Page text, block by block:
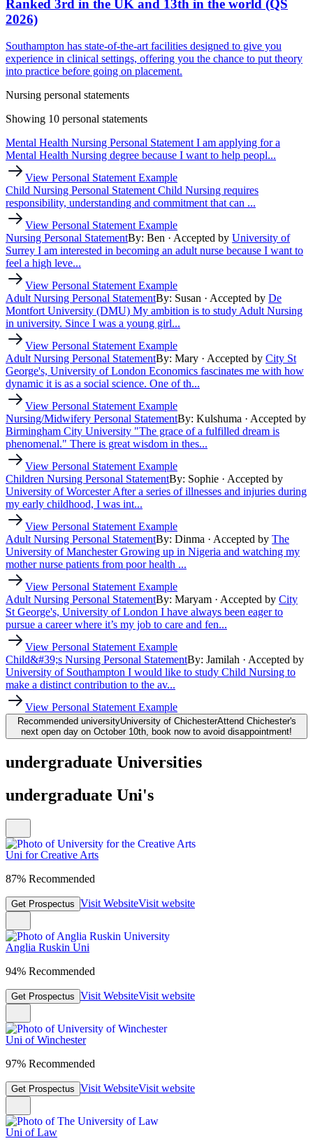
Ranked 3rd in the UK and 13th in the world (QS
2026)
Southampton has state-of-the-art facilities designed to give you
experience in clinical settings, offering you the chance to put theory
into practice before going on placement.
Nursing personal statements
Showing 10 personal statements
Mental Health Nursing Personal Statement I am applying for a
Mental Health Nursing degree because I want to help peopl...
View Personal Statement Example
Child Nursing Personal Statement Child Nursing requires
responsibility, understanding and commitment that can ...
View Personal Statement Example
Nursing Personal StatementBy: Ben · Accepted by University of
Surrey I am interested in becoming an adult nurse because I want to
feel a high leve...
View Personal Statement Example
Adult Nursing Personal StatementBy: Susan · Accepted by De
Montfort University (DMU) My ambition is to study Adult Nursing
in university. Since I was a young girl...
View Personal Statement Example
Adult Nursing Personal StatementBy: Mary · Accepted by City St
George's, University of London Economics fascinates me with how
dynamic it is as a social science. One of th...
View Personal Statement Example
Nursing/Midwifery Personal StatementBy: Kulshuma · Accepted by
Birmingham City University "The grace of a fulfilled dream is
phenomenal." There is great wisdom in thes...
View Personal Statement Example
Children Nursing Personal StatementBy: Sophie · Accepted by
University of WorcesterAfter a series of illnesses and injuries during
my early childhood, I was int...
View Personal Statement Example
Adult Nursing Personal StatementBy: Dinma · Accepted by The
University of ManchesterGrowing up in Nigeria and watching my
mother nurse patients from poor health ...
View Personal Statement Example
Adult Nursing Personal StatementBy: Maryam · Accepted by City
St George's, University of London I have always been eager to
pursue a career where it’s my job to care and fen...
View Personal Statement Example
Child&#39;s Nursing Personal StatementBy: Jamilah · Accepted by
University of Southampton I would like to study Child Nursing to
make a distinct contribution to the av...
View Personal Statement Example
Recommended universityUniversity of ChichesterAttend Chichester's
next open day on October 10th, book now to avoid disappointment!
undergraduate Universities
undergraduate Uni's
Uni for Creative Arts
87% Recommended
Get Prospectus Visit WebsiteVisit website
Anglia Ruskin Uni
94% Recommended
Get Prospectus Visit WebsiteVisit website
Uni of Winchester
97% Recommended
Get Prospectus Visit WebsiteVisit website
Uni of Law